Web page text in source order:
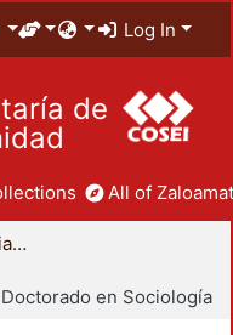
Log In
de
All of
División de Ciencias Sociales y Humanidades
Doctorado en Sociología